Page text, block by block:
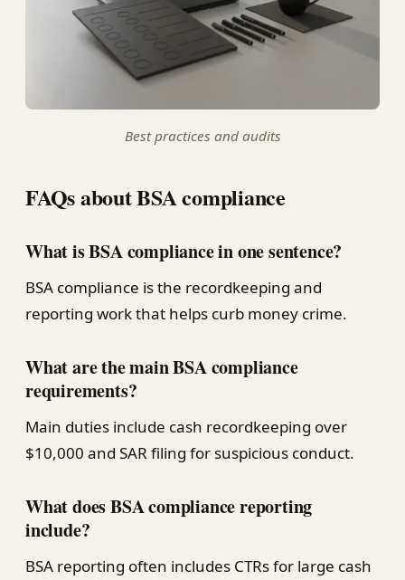
Best practices and audits
FAQs about BSA compliance
What is BSA compliance in one sentence?
BSA compliance is the recordkeeping and
reporting work that helps curb money crime.
What are the main BSA compliance
requirements?
Main duties include cash recordkeeping over
$10,000 and SAR filing for suspicious conduct.
What does BSA compliance reporting
include?
BSA reporting often includes CTRs for large cash